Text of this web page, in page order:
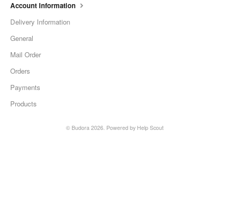
Account Information
Delivery Information
General
Mail Order
Orders
Payments
Products
© Budora 2026. Powered by Help Scout